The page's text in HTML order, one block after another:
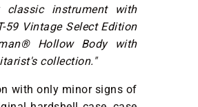
instrument with
59 Vintage Select Edition
Hollow Body with
collection."
with only minor signs of